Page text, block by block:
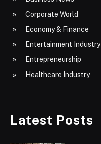
Corporate World
Economy & Finance
Entertainment Industry
Entrepreneurship
Healthcare Industry
Latest Posts